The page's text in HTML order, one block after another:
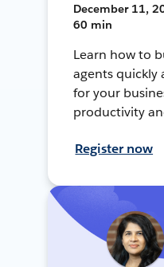
December 11,
60 min
Learn how to
agents quickly
for your
productivity
Register now